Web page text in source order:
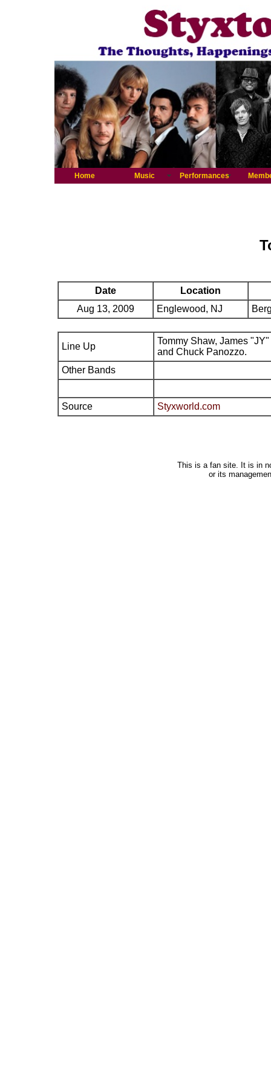
Home Music Performances
Date
Location
Aug 13, 2009
Englewood, NJ
Line Up
Tommy Shaw, James
and Chuck Panozzo.
Other Bands
Source Styxworld.com
This is a fan site. It is in
or its